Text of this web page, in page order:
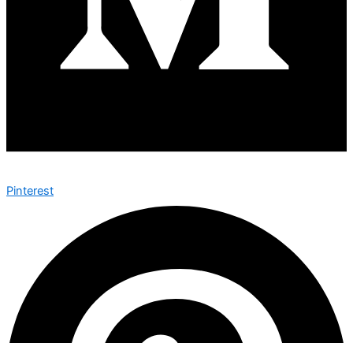
Pinterest